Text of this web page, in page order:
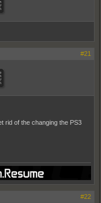
#21
rid of the changing the PS3
#22